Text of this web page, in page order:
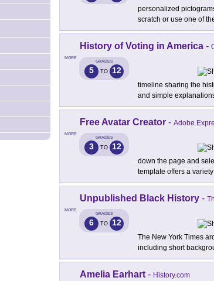
personalized
scratch or use one of
MORE
History of Voting in America -
GRADES
5 TO 12
timeline sharing the
and simple
MORE
Free Avatar Creator - Adobe
GRADES
3 TO 12
down the page and
template offers a
MORE
Unpublished Black History -
GRADES
6 TO 12
The New York Times
including short
Amelia Earhart - History.com